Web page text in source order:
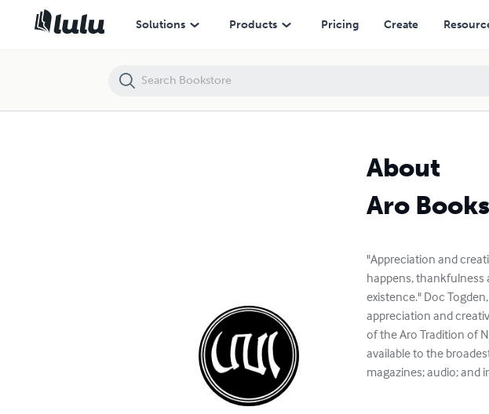
Solutions Products Pricing Create
About
Aro
"Appreciation and
happens, thankfulness
existence." Doc
appreciation and
of the Aro Tradition of
available to the
magazines; audio;